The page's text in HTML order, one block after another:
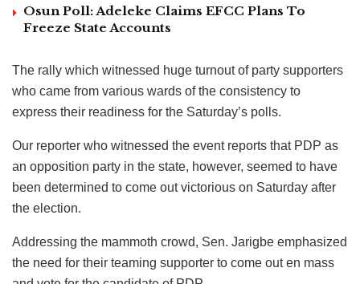
Osun Poll: Adeleke Claims EFCC Plans To
Freeze State Accounts
The rally which witnessed huge turnout of party supporters
who came from various wards of the consistency to
express their readiness for the Saturday’s polls.
Our reporter who witnessed the event reports that PDP as
an opposition party in the state, however, seemed to have
been determined to come out victorious on Saturday after
the election.
Addressing the mammoth crowd, Sen. Jarigbe emphasized
the need for their teaming supporter to come out en mass